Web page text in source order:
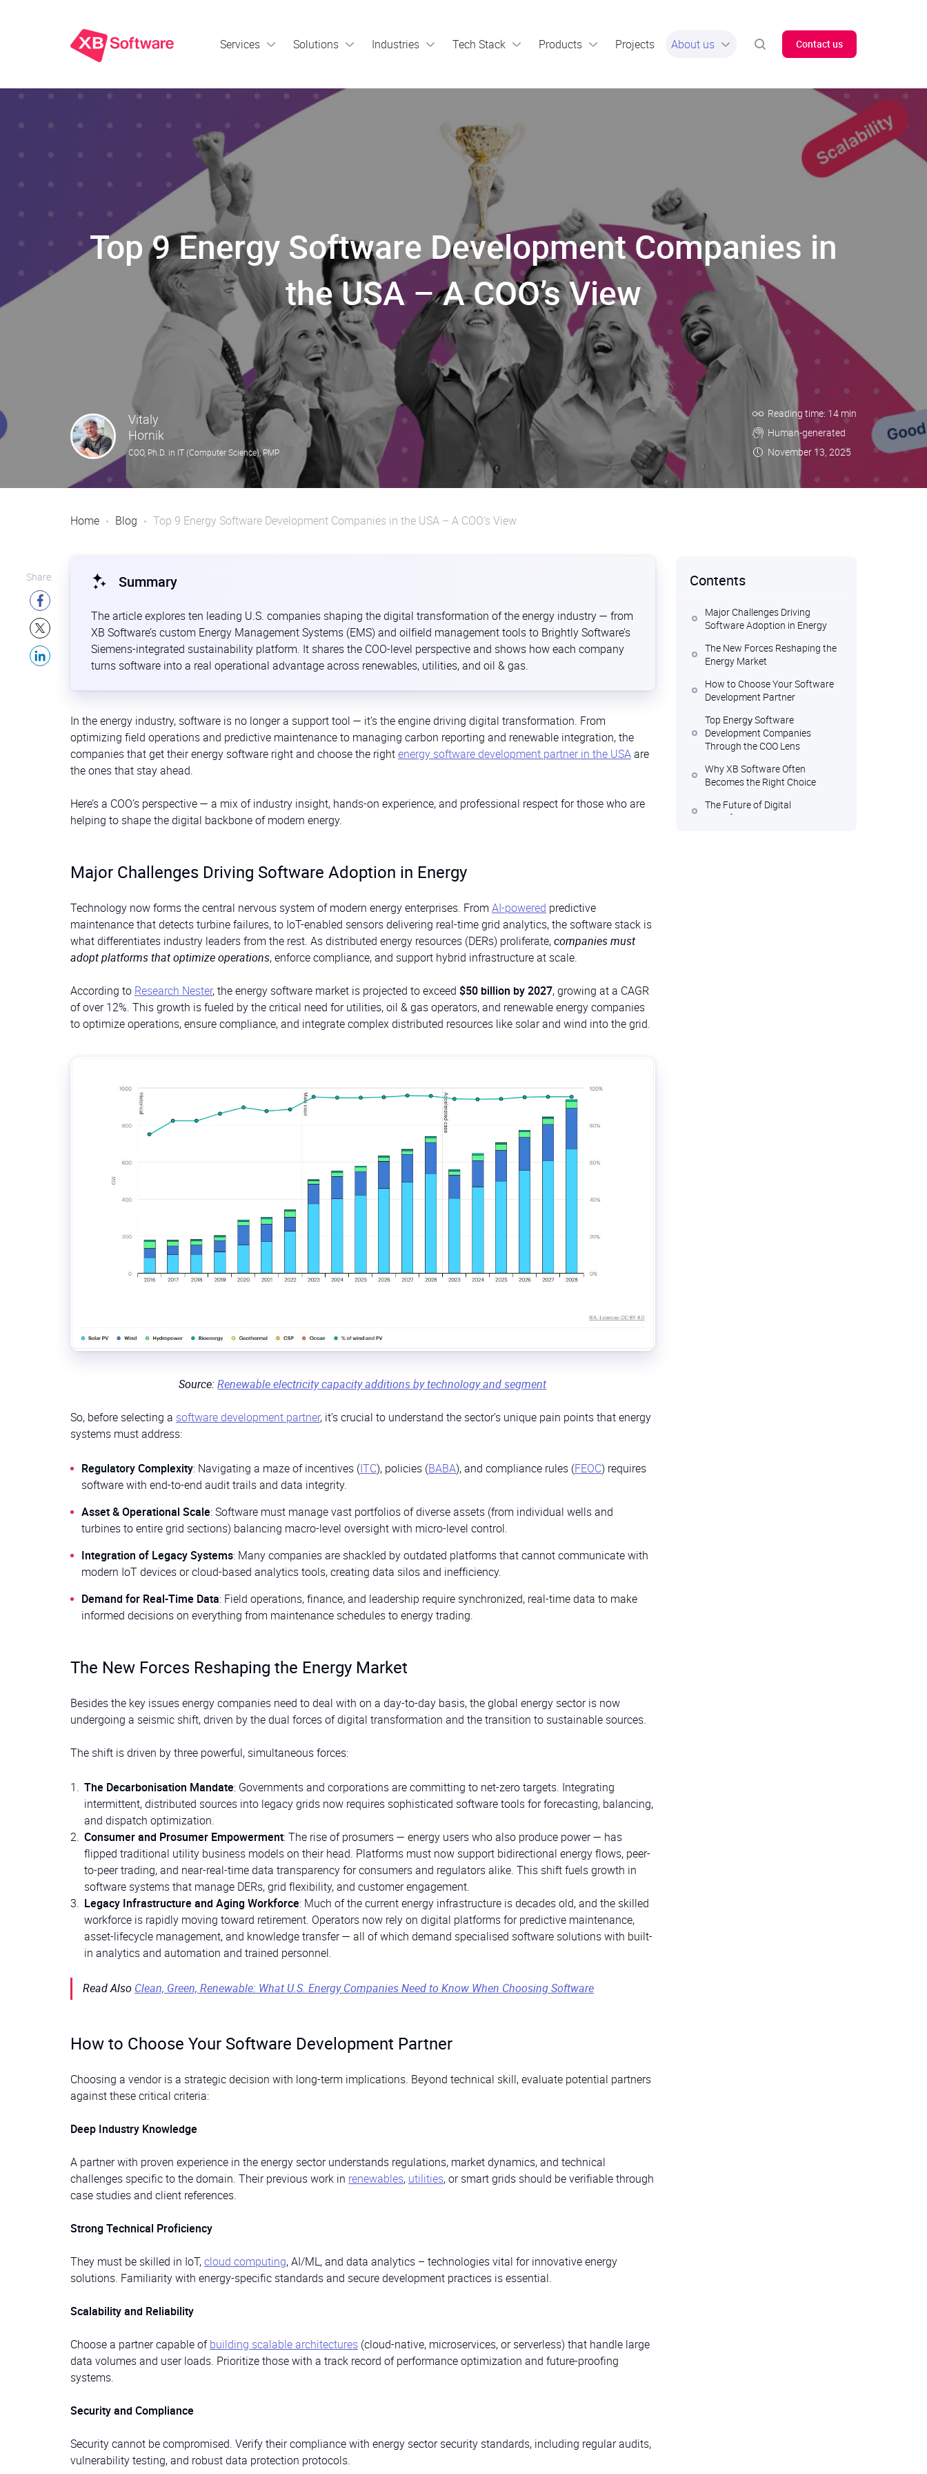
Services Solutions Industries Tech Stack Products Projects About us Contact us
Top 9 Energy Software Development Companies in
the USA – A COO’s View
Vitaly
Hornik
COO, Ph.D. in IT (Computer Science), PMP
Reading time: 14 min
Human-generated
November 13, 2025
Home Blog Top 9 Energy Software Development Companies in the USA – A COO’s View
Summary
The article explores ten leading U.S. companies shaping the digital transformation of the energy industry — from
XB Software’s custom Energy Management Systems (EMS) and oilfield management tools to Brightly Software’s
Siemens-integrated sustainability platform. It shares the COO-level perspective and shows how each company
turns software into a real operational advantage across renewables, utilities, and oil & gas.
In the energy industry, software is no longer a support tool — it’s the engine driving digital transformation. From
optimizing field operations and predictive maintenance to managing carbon reporting and renewable integration, the
companies that get their energy software right and choose the rightenergy software development partner in the USAare
the ones that stay ahead.
Here’s a COO’s perspective — a mix of industry insight, hands-on experience, and professional respect for those who are
helping to shape the digital backbone of modern energy.
Major Challenges Driving Software Adoption in Energy
Technology now forms the central nervous system of modern energy enterprises. From AI-powered predictive
maintenance that detects turbine failures, to IoT-enabled sensors delivering real-time grid analytics, the software stack is
what differentiates industry leaders from the rest. As distributed energy resources (DERs) proliferate,companies must
adopt platforms that optimize operations, enforce compliance, and support hybrid infrastructure at scale.
According to Research Nester, the energy software market is projected to exceed $50 billion by 2027, growing at a CAGR
of over 12%. This growth is fueled by the critical need for utilities, oil & gas operators, and renewable energy companies
to optimize operations, ensure compliance, and integrate complex distributed resources like solar and wind into the grid.
Source:Renewable electricity capacity additions by technology and segment
So, before selecting a software development partner, it’s crucial to understand the sector’s unique pain points that energy
systems must address:
Regulatory Complexity: Navigating a maze of incentives (ITC), policies (BABA), and compliance rules (FEOC) requires
software with end-to-end audit trails and data integrity.
Asset & Operational Scale: Software must manage vast portfolios of diverse assets (from individual wells and
turbines to entire grid sections) balancing macro-level oversight with micro-level control.
Integration of Legacy Systems: Many companies are shackled by outdated platforms that cannot communicate with
modern IoT devices or cloud-based analytics tools, creating data silos and inefficiency.
Demand for Real-Time Data: Field operations, finance, and leadership require synchronized, real-time data to make
informed decisions on everything from maintenance schedules to energy trading.
The New Forces Reshaping the Energy Market
Besides the key issues energy companies need to deal with on a day-to-day basis, the global energy sector is now
undergoing a seismic shift, driven by the dual forces of digital transformation and the transition to sustainable sources.
The shift is driven by three powerful, simultaneous forces:
The Decarbonisation Mandate: Governments and corporations are committing to net-zero targets. Integrating
intermittent, distributed sources into legacy grids now requires sophisticated software tools for forecasting, balancing,
and dispatch optimization.
Consumer and Prosumer Empowerment: The rise of prosumers — energy users who also produce power — has
flipped traditional utility business models on their head. Platforms must now support bidirectional energy flows, peer-
to-peer trading, and near-real-time data transparency for consumers and regulators alike. This shift fuels growth in
software systems that manage DERs, grid flexibility, and customer engagement.
Legacy Infrastructure and Aging Workforce: Much of the current energy infrastructure is decades old, and the skilled
workforce is rapidly moving toward retirement. Operators now rely on digital platforms for predictive maintenance,
asset-lifecycle management, and knowledge transfer — all of which demand specialised software solutions with built-
in analytics and automation and trained personnel.
Read Also Clean, Green, Renewable: What U.S. Energy Companies Need to Know When Choosing Software
How to Choose Your Software Development Partner
Choosing a vendor is a strategic decision with long-term implications. Beyond technical skill, evaluate potential partners
against these critical criteria:
Deep Industry Knowledge
A partner with proven experience in the energy sector understands regulations, market dynamics, and technical
challenges specific to the domain. Their previous work in renewables, utilities, or smart grids should be verifiable through
case studies and client references.
Strong Technical Proficiency
They must be skilled in IoT,cloud computing, AI/ML, and data analytics – technologies vital for innovative energy
solutions. Familiarity with energy-specific standards and secure development practices is essential.
Scalability and Reliability
Choose a partner capable ofbuilding scalable architectures (cloud-native, microservices, or serverless) that handle large
data volumes and user loads. Prioritize those with a track record of performance optimization and future-proofing
systems.
Security and Compliance
Security cannot be compromised. Verify their compliance with energy sector security standards, including regular audits,
vulnerability testing, and robust data protection protocols.
Share: Contents
Major Challenges Driving
Software Adoption in Energy
The New Forces Reshaping the
Energy Market
How to Choose Your Software
Development Partner
Top Energу Software
Development Companies
Through the COO Lens
Why XB Software Often
Becomes the Right Choice
The Future of Digital
Transformation in Energy